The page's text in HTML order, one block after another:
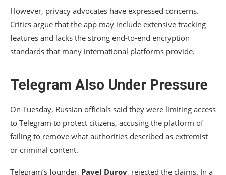
However, privacy advocates have expressed concerns.
Critics argue that the app may include extensive tracking
features and lacks the strong end-to-end encryption
standards that many international platforms provide.
Telegram Also Under Pressure
On Tuesday, Russian officials said they were limiting access
to Telegram to protect citizens, accusing the platform of
failing to remove what authorities described as extremist
or criminal content.
Telegram’s founder, Pavel Durov, rejected the claims. In a